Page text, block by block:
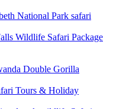
National Park safari
Wildlife Safari Package
Double Gorilla
Tours & Holiday